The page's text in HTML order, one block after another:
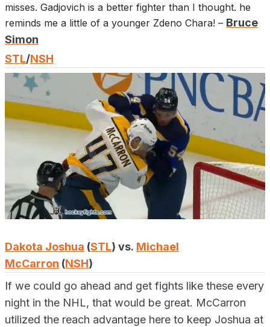
misses. Gadjovich is a better fighter than I thought. he
reminds me a little of a younger Zdeno Chara! – Bruce
Simon
STL/NSH
Dakota Joshua (STL) vs. Michael
McCarron (NSH)
If we could go ahead and get fights like these every
night in the NHL, that would be great. McCarron
utilized the reach advantage here to keep Joshua at